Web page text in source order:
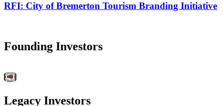
RFI: City of Bremerton Tourism Branding Initiative
Founding Investors
Legacy Investors